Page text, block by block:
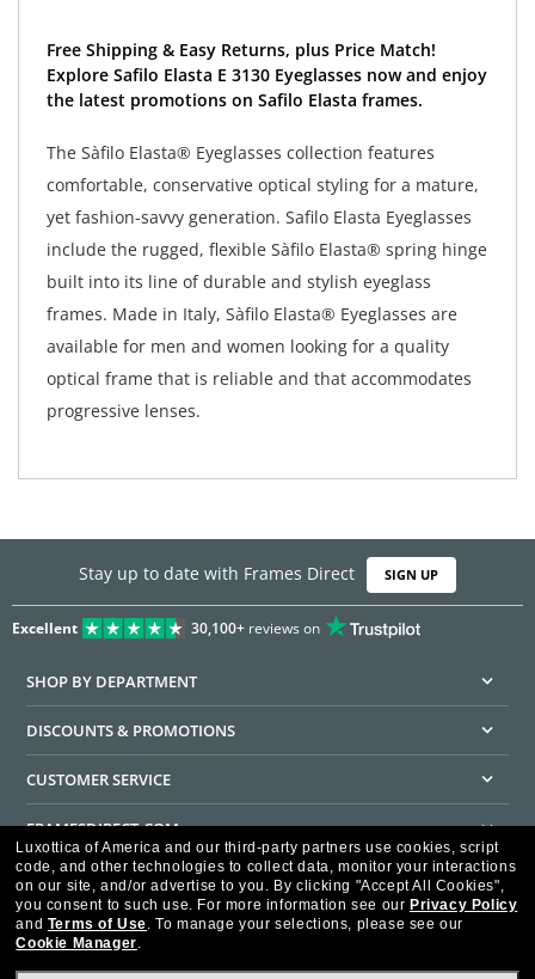
Free Shipping & Easy Returns, plus Price Match!
Explore Safilo Elasta E 3130 Eyeglasses now and enjoy
the latest promotions on Safilo Elasta frames.
The Sàfilo Elasta® Eyeglasses collection features
comfortable, conservative optical styling for a mature,
yet fashion-savvy generation. Safilo Elasta Eyeglasses
include the rugged, flexible Sàfilo Elasta® spring hinge
built into its line of durable and stylish eyeglass
frames. Made in Italy, Sàfilo Elasta® Eyeglasses are
available for men and women looking for a quality
optical frame that is reliable and that accommodates
progressive lenses.
Stay up to date with Frames Direct SIGN UP
Excellent 30,100+reviews on
SHOP BY DEPARTMENT
DISCOUNTS & PROMOTIONS
CUSTOMER SERVICE
FRAMESDIRECT.COM
HELPFUL INFORMATION
WE GUARANTEE EVERY TRANSACTION IS 100% SECURE
Luxottica of America and our third-party partners use cookies, script
code, and other technologies to collect data, monitor your interactions
on our site, and/or advertise to you. By clicking "Accept All Cookies",
you consent to such use. For more information see our Privacy Policy
and Terms of Use. To manage your selections, please see our
Cookie Manager.